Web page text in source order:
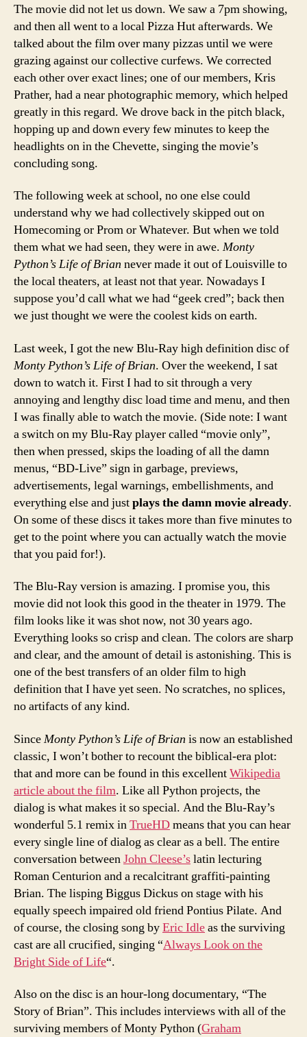
The movie did not let us down. We saw a 7pm showing,
and then all went to a local Pizza Hut afterwards. We
talked about the film over many pizzas until we were
grazing against our collective curfews. We corrected
each other over exact lines; one of our members, Kris
Prather, had a near photographic memory, which helped
greatly in this regard. We drove back in the pitch black,
hopping up and down every few minutes to keep the
headlights on in the Chevette, singing the movie’s
concluding song.
The following week at school, no one else could
understand why we had collectively skipped out on
Homecoming or Prom or Whatever. But when we told
them what we had seen, they were in awe. Monty
Python’s Life of Brian never made it out of Louisville to
the local theaters, at least not that year. Nowadays I
suppose you’d call what we had “geek cred”; back then
we just thought we were the coolest kids on earth.
Last week, I got the new Blu-Ray high definition disc of
Monty Python’s Life of Brian. Over the weekend, I sat
down to watch it. First I had to sit through a very
annoying and lengthy disc load time and menu, and then
I was finally able to watch the movie. (Side note: I want
a switch on my Blu-Ray player called “movie only”,
then when pressed, skips the loading of all the damn
menus, “BD-Live” sign in garbage, previews,
advertisements, legal warnings, embellishments, and
everything else and justplays the damn movie already.
On some of these discs it takes more than five minutes to
get to the point where you can actually watch the movie
that you paid for!).
The Blu-Ray version is amazing. I promise you, this
movie did not look this good in the theater in 1979. The
film looks like it was shot now, not 30 years ago.
Everything looks so crisp and clean. The colors are sharp
and clear, and the amount of detail is astonishing. This is
one of the best transfers of an older film to high
definition that I have yet seen. No scratches, no splices,
no artifacts of any kind.
SinceMonty Python’s Life of Brian is now an established
classic, I won’t bother to recount the biblical-era plot:
that and more can be found in this excellentWikipedia
article about the film. Like all Python projects, the
dialog is what makes it so special. And the Blu-Ray’s
wonderful 5.1 remix inTrueHDmeans that you can hear
every single line of dialog as clear as a bell. The entire
conversation betweenJohn Cleese’slatin lecturing
Roman Centurion and a recalcitrant graffiti-painting
Brian. The lisping Biggus Dickus on stage with his
equally speech impaired old friend Pontius Pilate. And
of course, the closing song byEric Idleas the surviving
cast are all crucified, singing “Always Look on the
Bright Side of Life“.
Also on the disc is an hour-long documentary, “The
Story of Brian”. This includes interviews with all of the
surviving members of Monty Python (Graham